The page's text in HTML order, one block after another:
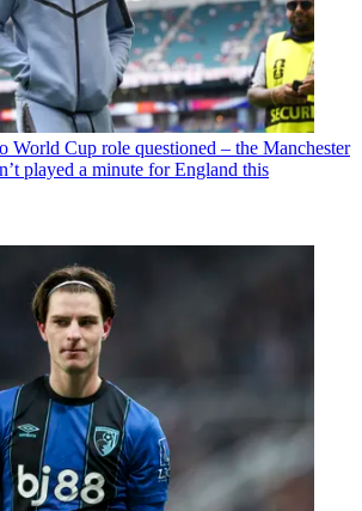
World Cup role questioned – the Manchester
played a minute for England this